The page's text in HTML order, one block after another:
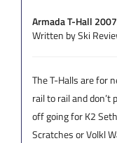
Armada T-Hall 2007
Written by Ski
The T-Halls are for
rail to rail and don’t
off going for K2
Scratches or Volkl